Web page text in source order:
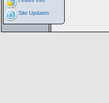
Site Updates